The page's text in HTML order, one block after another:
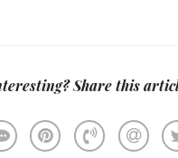
Share this